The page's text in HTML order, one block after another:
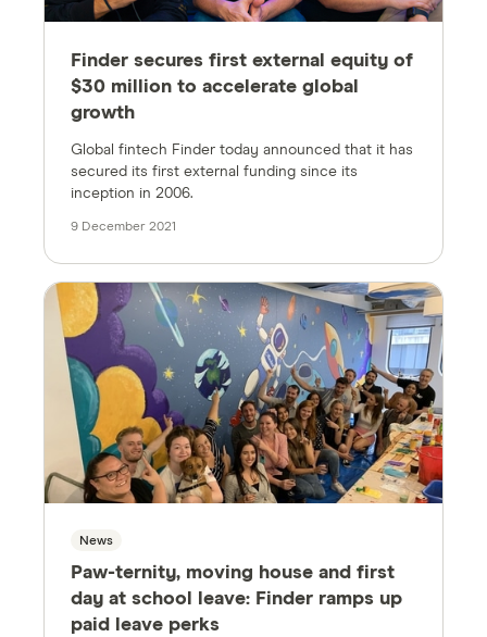
Finder secures first external equity of
$30 million to accelerate global
growth
Global fintech Finder today announced that it has
secured its first external funding since its
inception in 2006.
9 December 2021
News
Paw-ternity, moving house and first
day at school leave: Finder ramps up
paid leave perks